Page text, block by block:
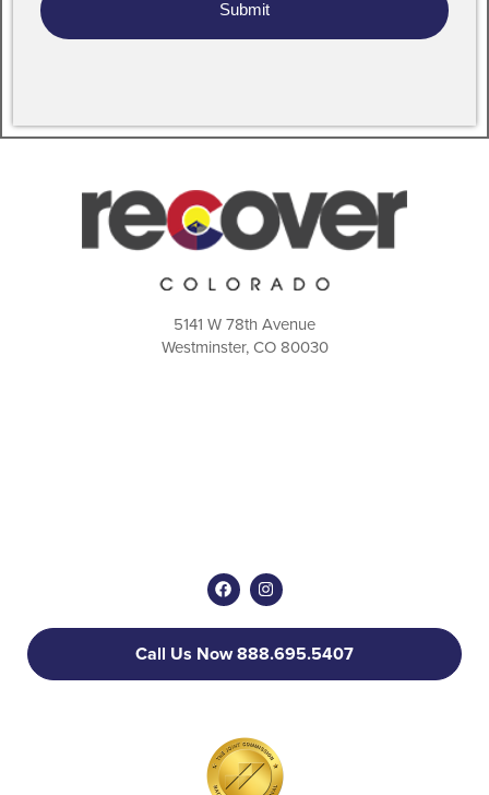
5141 W 78th Avenue
Westminster, CO 80030
Call Us Now 888.695.5407